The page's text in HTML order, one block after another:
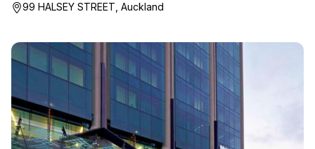
99 HALSEY STREET, Auckland